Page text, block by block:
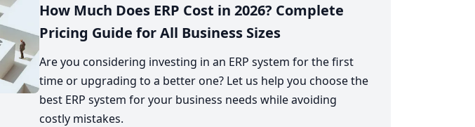
How Much Does ERP Cost in 2026? Complete
Pricing Guide for All Business Sizes
Are you considering investing in an ERP system for the first
time or upgrading to a better one? Let us help you choose the
best ERP system for your business needs while avoiding
costly mistakes.